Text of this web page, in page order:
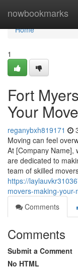
nowbookmarks
Home
Home
1
Fort
Your
reganybxh819171
Moving can feel
At [Company Name],
are dedicated to
team of skilled
https://
movers-making-
Comments
Comments
Submit a Comment
No HTML